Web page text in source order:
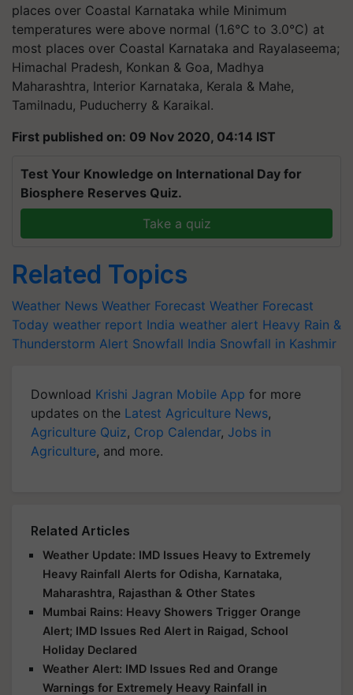
places over Coastal Karnataka while Minimum
temperatures were above normal (1.6°C to 3.0°C) at
most places over Coastal Karnataka and Rayalaseema;
Himachal Pradesh, Konkan & Goa, Madhya
Maharashtra, Interior Karnataka, Kerala & Mahe,
Tamilnadu, Puducherry & Karaikal.
First published on: 09 Nov 2020, 04:14 IST
Test Your Knowledge on International Day for
Biosphere Reserves Quiz.
Take a quiz
Related Topics
Weather News Weather Forecast Weather Forecast
Today weather report India weather alert Heavy Rain &
Thunderstorm Alert Snowfall India Snowfall in Kashmir
Download Krishi Jagran Mobile App for more
updates on the Latest Agriculture News,
Agriculture Quiz, Crop Calendar, Jobs in
Agriculture, and more.
Related Articles
Weather Update: IMD Issues Heavy to Extremely
Heavy Rainfall Alerts for Odisha, Karnataka,
Maharashtra, Rajasthan & Other States
Mumbai Rains: Heavy Showers Trigger Orange
Alert; IMD Issues Red Alert in Raigad, School
Holiday Declared
Weather Alert: IMD Issues Red and Orange
Warnings for Extremely Heavy Rainfall in